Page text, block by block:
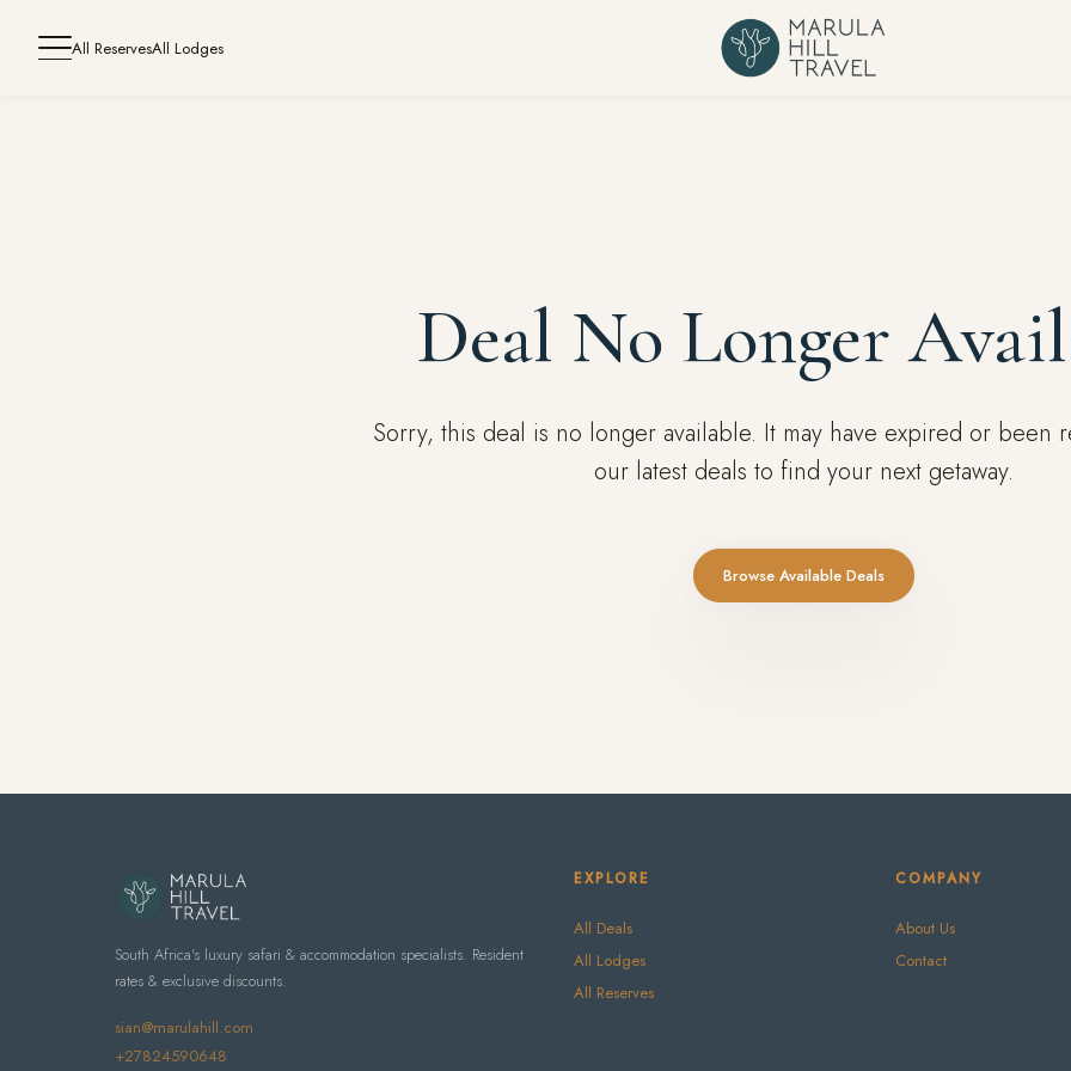
All ReservesAll Lodges
Deal No Longer
Sorry, this deal is no longer available. It may have expired or been
our latest deals to find your next getaway.
Browse Available Deals
South Africa's luxury safari & accommodation specialists. Resident
rates & exclusive discounts.
sian@marulahill.com
+27824590648
EXPLORE
All Deals
All Lodges
All Reserves
COMPANY
About Us
Contact